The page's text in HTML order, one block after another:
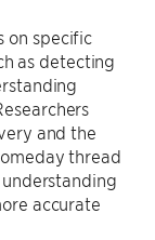
on specific
as detecting
and the
thread
accurate